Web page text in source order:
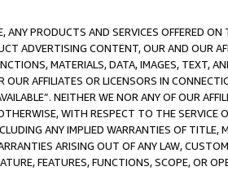
PRODUCTS AND SERVICES OFFERED
ADVERTISING CONTENT, OUR AND OUR
MATERIALS, DATA, IMAGES, TEXT,
OUR AFFILIATES OR LICENSORS IN
NEITHER WE NOR ANY OF OUR
WITH RESPECT TO THE SERVICE
ANY IMPLIED WARRANTIES OF
ARISING OUT OF ANY LAW,
FEATURES, FUNCTIONS, SCOPE, OR